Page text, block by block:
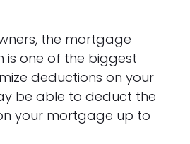
the mortgage
is one of the biggest
deductions on your
be able to deduct the
your mortgage up to